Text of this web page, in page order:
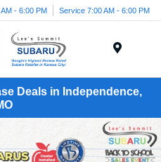
- 6:00 PM Service 7:00 AM - 6:00 PM
Deals in Independence,